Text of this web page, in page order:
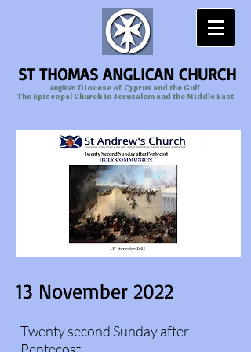
ST THOMAS ANGLICAN CHURCH
Anglican Diocese of Cyprus and the Gulf
The Episcopal Church in Jerusalem and the Middle East
13 November 2022
Twenty second Sunday after